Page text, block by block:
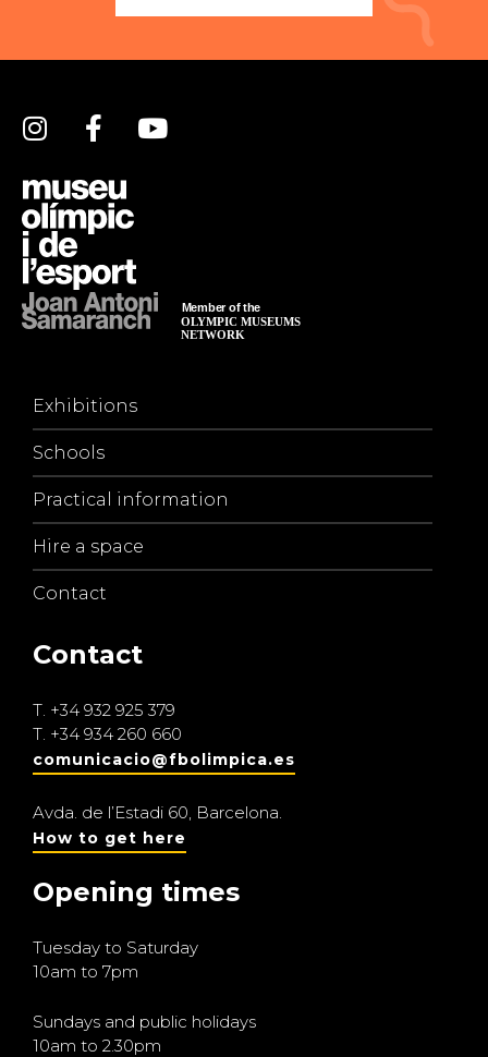
Exhibitions
Schools
Practical information
Hire a space
Contact
Contact
T. +34 932 925 379
T. +34 934 260 660
comunicacio@fbolimpica.es
Avda. de l’Estadi 60, Barcelona.
How to get here
Opening times
Tuesday to Saturday
10am to 7pm
Sundays and public holidays
10am to 2.30pm